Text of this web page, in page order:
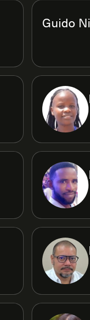
Guido